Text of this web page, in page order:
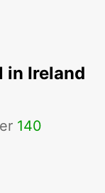
in Ireland
140